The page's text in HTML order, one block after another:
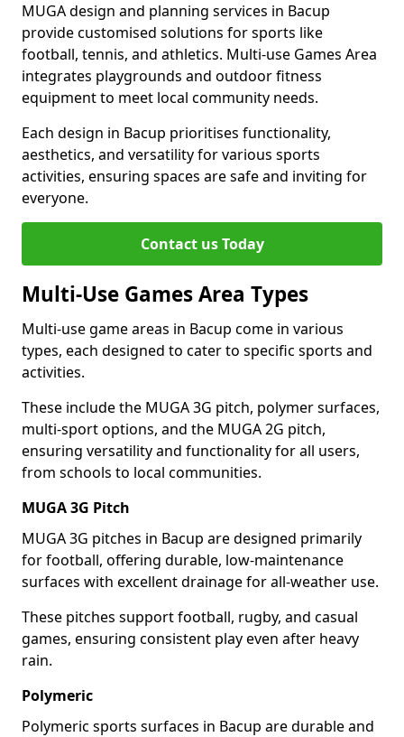
MUGA design and planning services in Bacup
provide customised solutions for sports like
football, tennis, and athletics. Multi-use Games Area
integrates playgrounds and outdoor fitness
equipment to meet local community needs.
Each design in Bacup prioritises functionality,
aesthetics, and versatility for various sports
activities, ensuring spaces are safe and inviting for
everyone.
Contact us Today
Multi-Use Games Area Types
Multi-use game areas in Bacup come in various
types, each designed to cater to specific sports and
activities.
These include the MUGA 3G pitch, polymer surfaces,
multi-sport options, and the MUGA 2G pitch,
ensuring versatility and functionality for all users,
from schools to local communities.
MUGA 3G Pitch
MUGA 3G pitches in Bacup are designed primarily
for football, offering durable, low-maintenance
surfaces with excellent drainage for all-weather use.
These pitches support football, rugby, and casual
games, ensuring consistent play even after heavy
rain.
Polymeric
Polymeric sports surfaces in Bacup are durable and